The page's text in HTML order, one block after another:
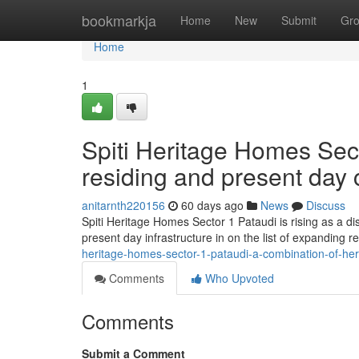
bookmarkja Home New Submit
Home
Home
1
Spiti Heritage Homes
residing and present day
anitarnth220156 60 days ago News
Discuss
Spiti Heritage Homes Sector 1 Pataudi is rising as a
present day infrastructure in on the list of expanding
heritage-homes-sector-1-pataudi-a-combination-of-
Comments
Who Upvoted
Comments
Submit a Comment